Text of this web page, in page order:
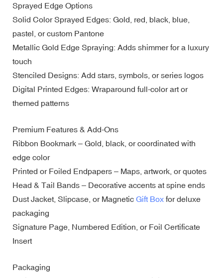
Sprayed Edge Options
Solid Color Sprayed Edges: Gold, red, black, blue,
pastel, or custom Pantone
Metallic Gold Edge Spraying: Adds shimmer for a luxury
touch
Stenciled Designs: Add stars, symbols, or series logos
Digital Printed Edges: Wraparound full-color art or
themed patterns
Premium Features & Add-Ons
Ribbon Bookmark – Gold, black, or coordinated with
edge color
Printed or Foiled Endpapers – Maps, artwork, or quotes
Head & Tail Bands – Decorative accents at spine ends
Dust Jacket, Slipcase, or Magnetic Gift Box for deluxe
packaging
Signature Page, Numbered Edition, or Foil Certificate
Insert
Packaging